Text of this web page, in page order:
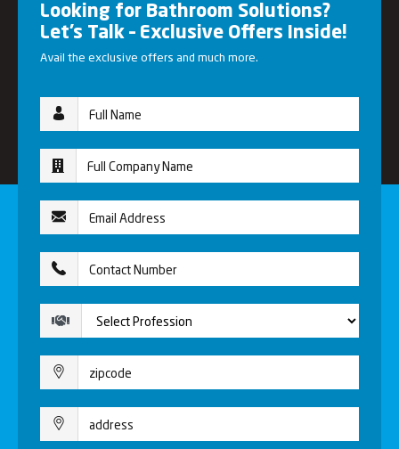
Looking for Bathroom Solutions?
Let’s Talk – Exclusive Offers Inside!
Avail the exclusive offers and much more.